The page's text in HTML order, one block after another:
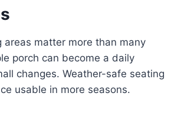
areas matter more than many
porch can become a daily
changes. Weather-safe seating
usable in more seasons.